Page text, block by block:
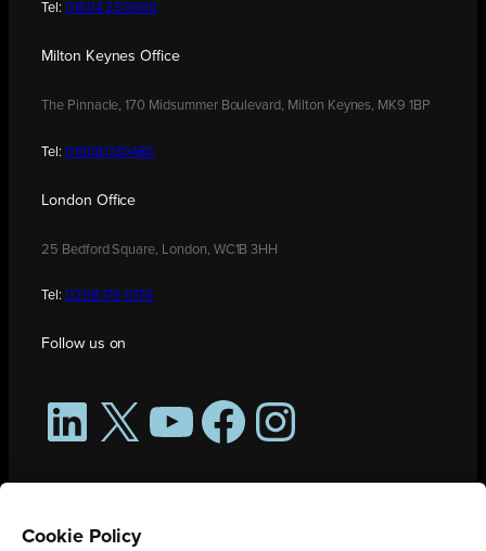
Tel: 01604 250900
Milton Keynes Office
The Pinnacle, 170 Midsummer Boulevard, Milton Keynes, MK9 1BP
Tel: 01908 030480
London Office
25 Bedford Square, London, WC1B 3HH
Tel: 0208 176 0176
Follow us on
LinkedIn
X YouTubeFacebookInstagram
Cookie Policy